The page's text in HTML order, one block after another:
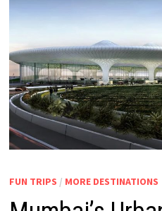
FUN TRIPS / MORE DESTINATIONS